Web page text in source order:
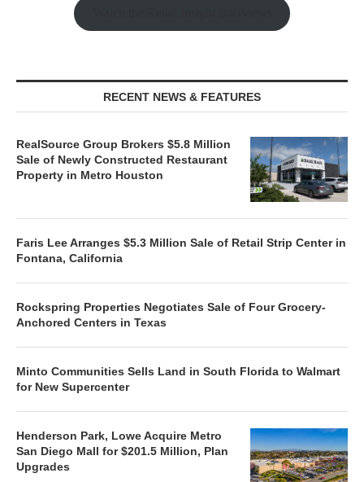
RECENT NEWS & FEATURES
RealSource Group Brokers $5.8 Million
Sale of Newly Constructed Restaurant
Property in Metro Houston
Faris Lee Arranges $5.3 Million Sale of Retail Strip Center in
Fontana, California
Rockspring Properties Negotiates Sale of Four Grocery-
Anchored Centers in Texas
Minto Communities Sells Land in South Florida to Walmart
for New Supercenter
Henderson Park, Lowe Acquire Metro
San Diego Mall for $201.5 Million, Plan
Upgrades